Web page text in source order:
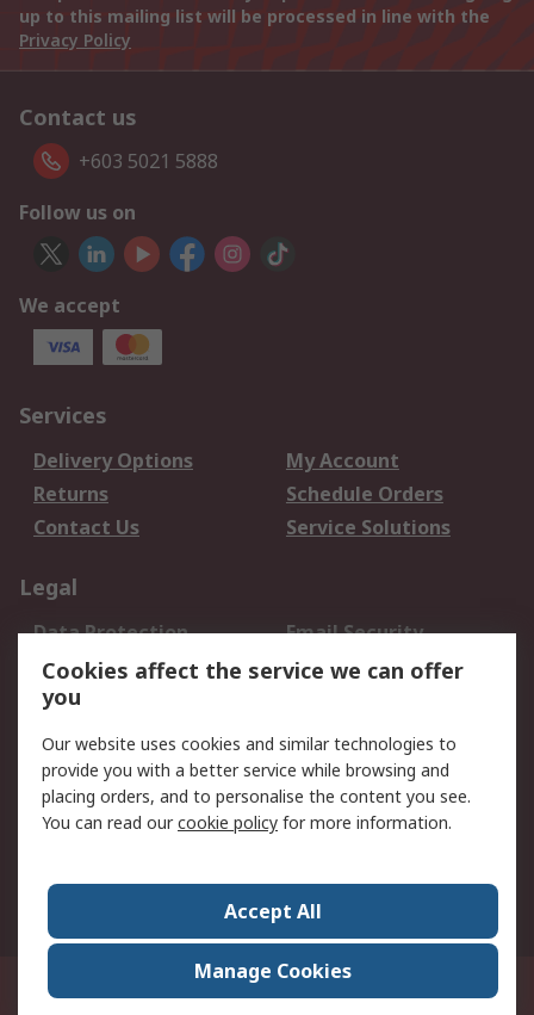
up to this mailing list will be processed in line with the
Privacy Policy
Contact us
+603 5021 5888
Follow us on
We accept
Services
Delivery Options
My Account
Returns
Schedule Orders
Contact Us
Service Solutions
Legal
Data Protection
Email Security
Privacy Policy
Website Terms
Terms and Conditions
About RS
About Us
Careers
World Wide
Suite 12-9, The Office Club,Level 12, Menara Mudajaya,No 12A, Jalan PJU
7/3,Mutiara Damansara,47810 Petaling Jaya, Selangor.Business
Cookies affect the service we can offer
you
Our website uses cookies and similar technologies to
provide you with a better service while browsing and
placing orders, and to personalise the content you see.
You can read ourcookie policy for more information.
Accept All
Manage Cookies